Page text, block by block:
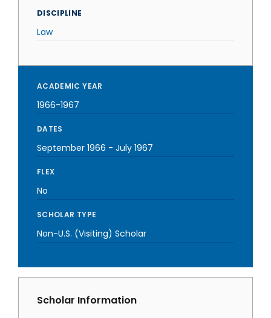
DISCIPLINE
Law
ACADEMIC YEAR
1966-1967
DATES
September 1966 - July 1967
FLEX
No
SCHOLAR TYPE
Non-U.S. (Visiting) Scholar
Scholar Information